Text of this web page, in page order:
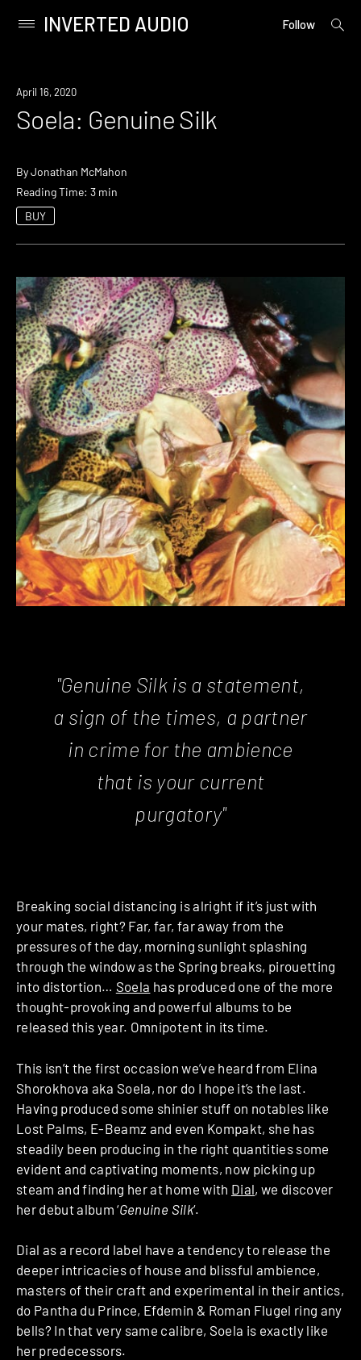
content
Primary
INVERTED AUDIO Follow
open
April 16, 2020
Soela: Genuine Silk
ByJonathan McMahon
Reading Time: 3 min
BUY
"Genuine Silk is a statement,
a sign of the times, a partner
in crime for the ambience
that is your current
purgatory"
Breaking social distancing is alright if it’s just with
your mates, right? Far, far, far away from the
pressures of the day, morning sunlight splashing
through the window as the Spring breaks, pirouetting
into distortion… Soela has produced one of the more
thought-provoking and powerful albums to be
released this year. Omnipotent in its time.
This isn’t the first occasion we’ve heard from Elina
Shorokhova aka Soela, nor do I hope it’s the last.
Having produced some shinier stuff on notables like
Lost Palms, E-Beamz and even Kompakt, she has
steadily been producing in the right quantities some
evident and captivating moments, now picking up
steam and finding her at home with Dial, we discover
her debut album ‘Genuine Silk‘.
Dial as a record label have a tendency to release the
deeper intricacies of house and blissful ambience,
masters of their craft and experimental in their antics,
do Pantha du Prince, Efdemin & Roman Flugel ring any
bells? In that very same calibre, Soela is exactly like
her predecessors.